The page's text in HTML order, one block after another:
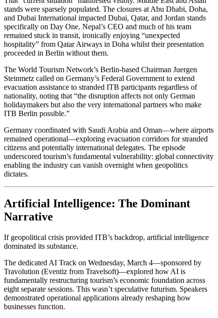
stands were sparsely populated. The closures at Abu Dhabi, Doha,
and Dubai International impacted Dubai, Qatar, and Jordan stands
specifically on Day One. Nepal’s CEO and much of his team
remained stuck in transit, ironically enjoying “unexpected
hospitality” from Qatar Airways in Doha whilst their presentation
proceeded in Berlin without them.
The World Tourism Network’s Berlin-based Chairman Juergen
Steinmetz called on Germany’s Federal Government to extend
evacuation assistance to stranded ITB participants regardless of
nationality, noting that “the disruption affects not only German
holidaymakers but also the very international partners who make
ITB Berlin possible.”
Germany coordinated with Saudi Arabia and Oman—where airports
remained operational—exploring evacuation corridors for stranded
citizens and potentially international delegates. The episode
underscored tourism’s fundamental vulnerability: global connectivity
enabling the industry can vanish overnight when geopolitics
dictates.
Artificial Intelligence: The Dominant
Narrative
If geopolitical crisis provided ITB’s backdrop, artificial intelligence
dominated its substance.
The dedicated AI Track on Wednesday, March 4—sponsored by
Travolution (Eventiz from Travelsoft)—explored how AI is
fundamentally restructuring tourism’s economic foundation across
eight separate sessions. This wasn’t speculative futurism. Speakers
demonstrated operational applications already reshaping how
businesses function.